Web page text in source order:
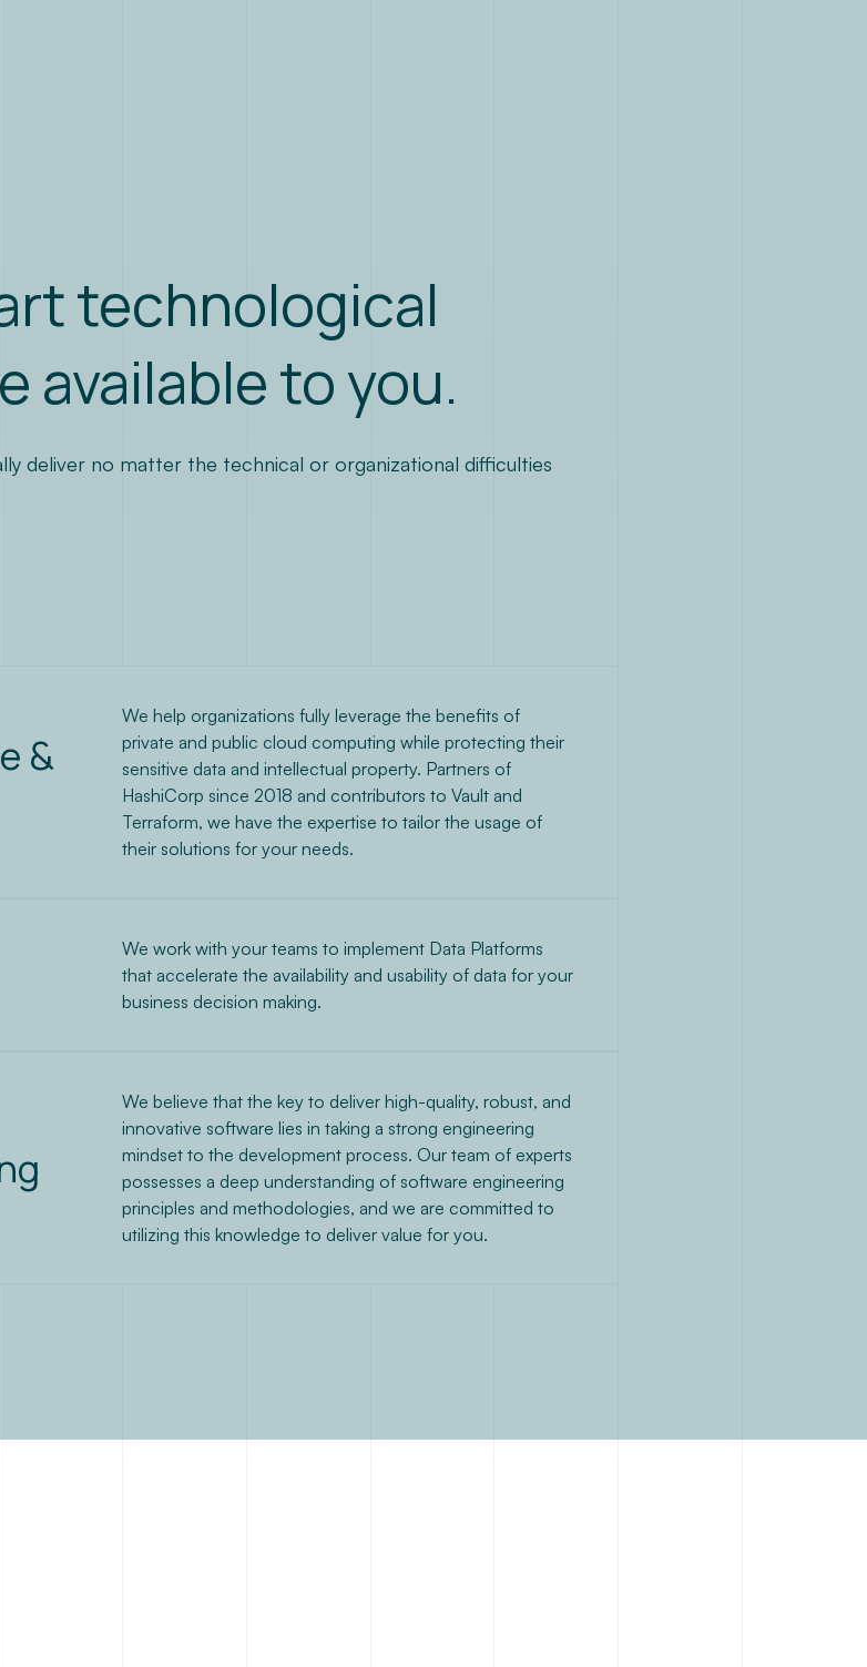
technological
available to you.
deliver no matter the technical or organizational difficulties
&
We help organizations fully leverage the benefits of
private and public cloud computing while protecting their
sensitive data and intellectual property. Partners of
HashiCorp since 2018 and contributors to Vault and
Terraform, we have the expertise to tailor the usage of
their solutions for your needs.
We work with your teams to implement Data Platforms
that accelerate the availability and usability of data for your
business decision making.
We believe that the key to deliver high-quality, robust, and
innovative software lies in taking a strong engineering
mindset to the development process. Our team of experts
possesses a deep understanding of software engineering
principles and methodologies, and we are committed to
utilizing this knowledge to deliver value for you.